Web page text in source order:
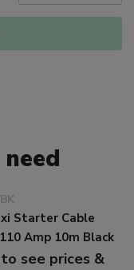
Starter Cable
Amp 10m Black
see prices &